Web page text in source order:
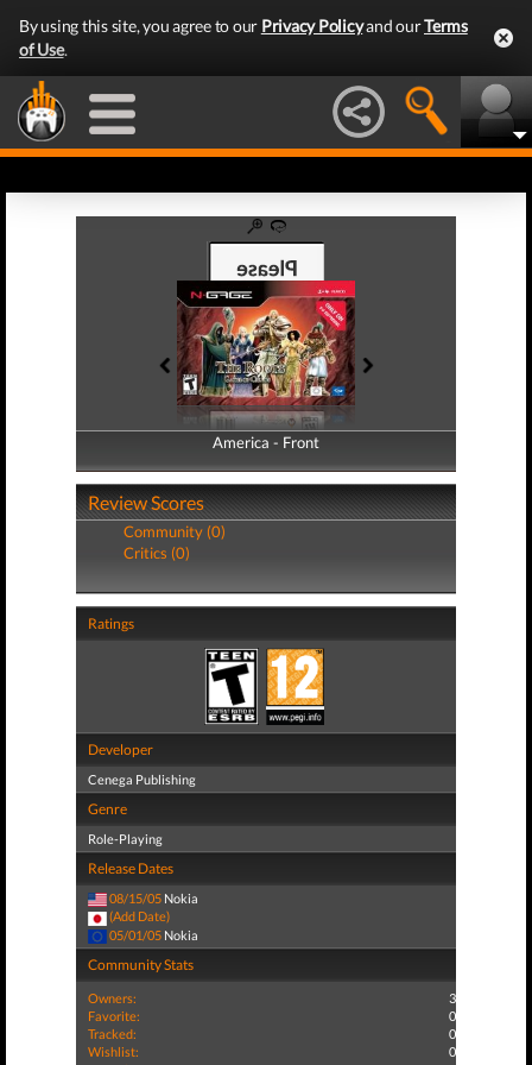
By using this site, you agree to our Privacy Policyand ourTerms
of Use.
America - Front
America - Back
Review Scores
Community (0)
Critics (0)
Ratings
Developer
Cenega Publishing
Genre
Role-Playing
Release Dates
08/15/05 Nokia
(Add Date)
05/01/05 Nokia
Community Stats
Owners:
3
Favorite:
0
Tracked:
0
Wishlist:
0